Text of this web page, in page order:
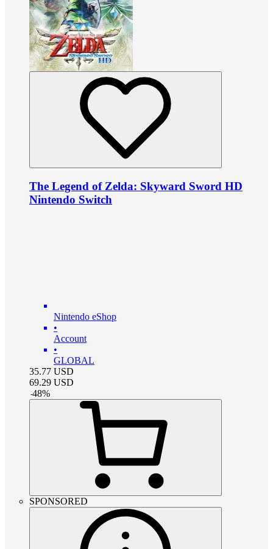
The Legend of Zelda: Skyward Sword HD
Nintendo Switch
Nintendo eShop
•
Account
•
GLOBAL
35.77 USD
69.29 USD
-48%
SPONSORED